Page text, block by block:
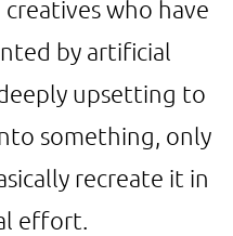
who have
by artificial
upsetting to
something, only
recreate it in
effort.